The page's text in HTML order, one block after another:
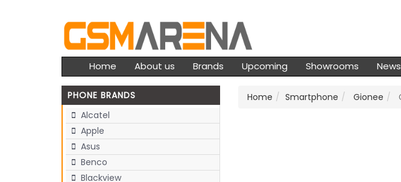
Home About us Brands Upcoming Showrooms News
PHONE BRANDS
Alcatel
Apple
Asus
Benco
Blackview
Home Smartphone Gionee